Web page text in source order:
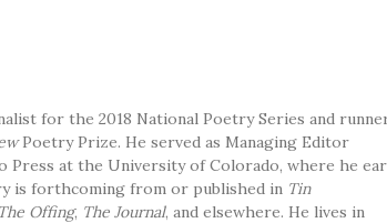
for the 2018 National Poetry Series and
Poetry Prize. He served as Managing Editor
Press at the University of Colorado, where he
is forthcoming from or published in Tin
The Offing, The Journal, and elsewhere. He lives in